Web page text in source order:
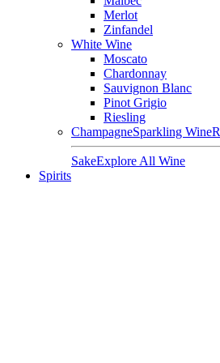
Merlot
Zinfandel
White Wine
Moscato
Chardonnay
Sauvignon Blanc
Pinot Grigio
Riesling
ChampagneSparkling Wine
SakeExplore All Wine
Spirits